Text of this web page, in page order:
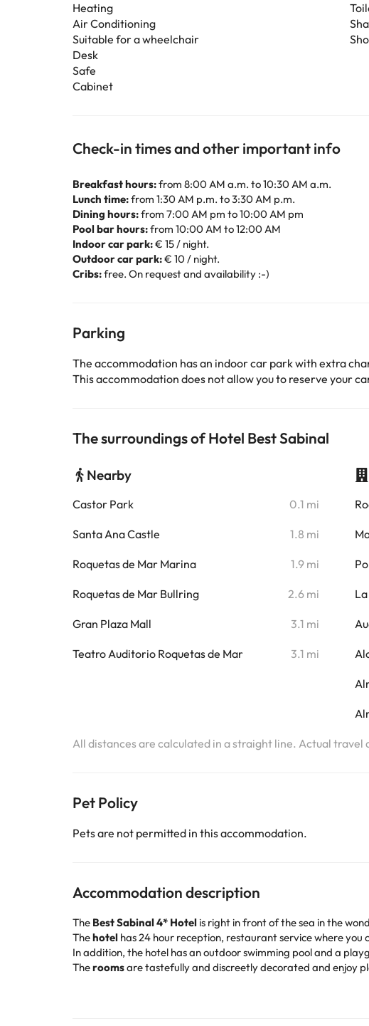
Heating
Air Conditioning
Suitable for a wheelchair
Desk
Safe
Cabinet
Check-in times and other important info
Breakfast hours:from 8:00 AM a.m. to 10:30 AM a.m.
Lunch time:from 1:30 AM p.m. to 3:30 AM p.m.
Dining hours:from 7:00 AM pm to 10:00 AM pm
Pool bar hours:from 10:00 AM to 12:00 AM
Indoor car park:€ 15 / night.
Outdoor car park:€ 10 / night.
Cribs:free. On request and availability :-)
Parking
The accommodation has an indoor car park with extra
This accommodation does not allow you to reserve your
The surroundings of Hotel Best Sabinal
Nearby
Castor Park 0.1 mi
Santa Ana Castle 1.8 mi
Roquetas de Mar Marina 1.9 mi
Roquetas de Mar Bullring 2.6 mi
Gran Plaza Mall 3.1 mi
Teatro Auditorio Roquetas de Mar 3.1 mi
All distances are calculated in a straight line. Actual travel
Pet Policy
Pets are not permitted in this accommodation.
Accommodation description
The Best Sabinal 4* Hotel is right in front of the sea in the
Thehotel has 24 hour reception, restaurant service where
In addition, the hotel has an outdoor swimming pool and a
Theroomsare tastefully and discreetly decorated and enjoy
The hotel overlooks one of the most beautiful sandy beaches